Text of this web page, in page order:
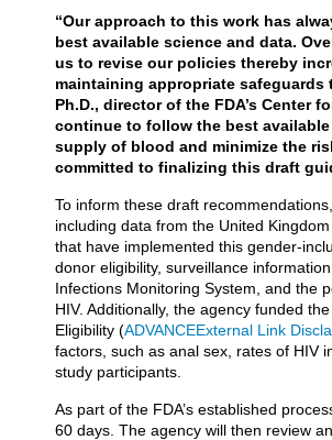
“Our approach to this work has
best available science and data.
us to revise our policies thereby
maintaining appropriate safeguards
Ph.D., director of the FDA’s Center
continue to follow the best
supply of blood and minimize the
committed to finalizing this draft
To inform these draft
including data from the United
that have implemented this gender-
donor eligibility, surveillance
Infections Monitoring System, and the
HIV. Additionally, the agency funded
Eligibility (ADVANCEExternal Link
factors, such as anal sex, rates of HIV
study participants.
As part of the FDA’s established
60 days. The agency will then review